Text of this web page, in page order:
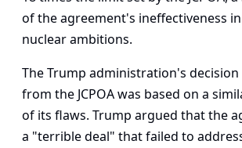
of the agreement's ineffectiveness
nuclear ambitions.
The Trump administration's
from the JCPOA was based on a
of its flaws. Trump argued that the
a "terrible deal" that failed to